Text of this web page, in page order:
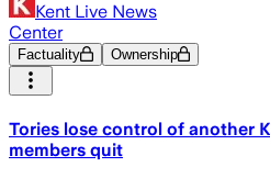
Kent Live News
Center
Factuality Ownership
Tories lose control of another
members quit